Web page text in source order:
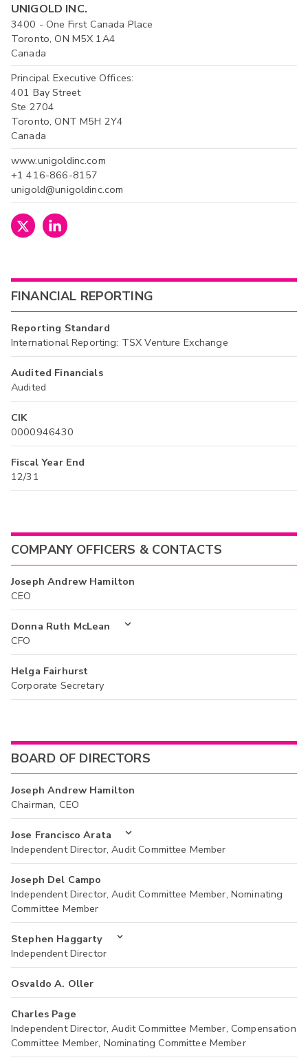
UNIGOLD INC.
3400 - One First Canada Place
Toronto, ON M5X 1A4
Canada
Principal Executive Offices:
401 Bay Street
Ste 2704
Toronto, ONT M5H 2Y4
Canada
www.unigoldinc.com
+1 416-866-8157
unigold@unigoldinc.com
FINANCIAL REPORTING
Reporting Standard
International Reporting: TSX Venture Exchange
Audited Financials
Audited
CIK
0000946430
Fiscal Year End
12/31
COMPANY OFFICERS & CONTACTS
Joseph Andrew Hamilton
CEO
Donna Ruth McLean
CFO
Helga Fairhurst
Corporate Secretary
BOARD OF DIRECTORS
Joseph Andrew Hamilton
Chairman, CEO
Jose Francisco Arata
Independent Director, Audit Committee Member
Joseph Del Campo
Independent Director, Audit Committee Member, Nominating
Committee Member
Stephen Haggarty
Independent Director
Osvaldo A. Oller
Charles Page
Independent Director, Audit Committee Member, Compensation
Committee Member, Nominating Committee Member